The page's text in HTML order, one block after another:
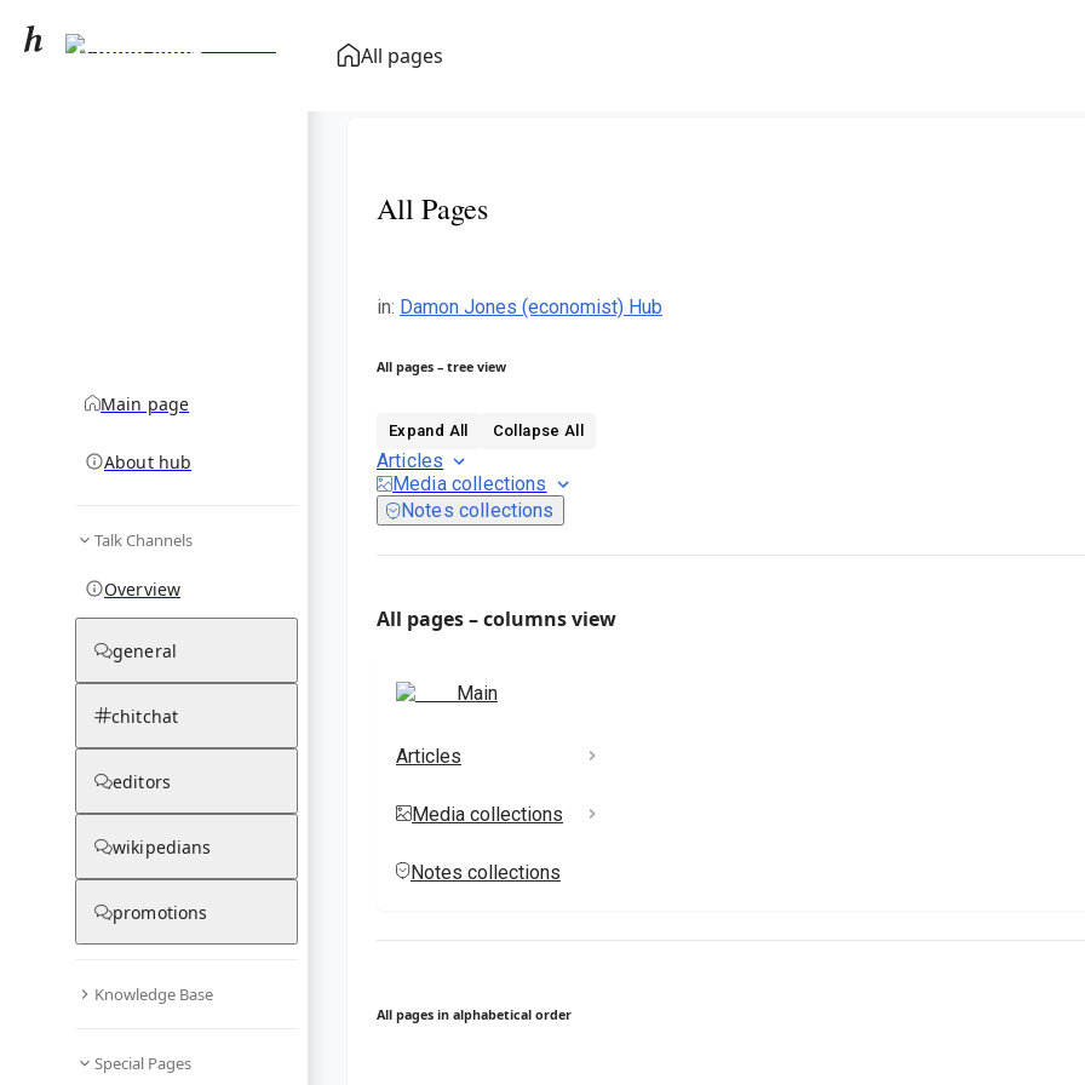
All pages
Damon Jones
Main page
About hub
Talk Channels
Overview
general
chitchat
editors
wikipedians
promotions
Knowledge Base
Special Pages
All Pages
in: Damon Jones (economist) Hub
All pages – tree view
Expand All Collapse All
Articles
Media collections
Notes collections
All pages – columns view
Main
Articles
Media collections
Notes collections
All pages in alphabetical order